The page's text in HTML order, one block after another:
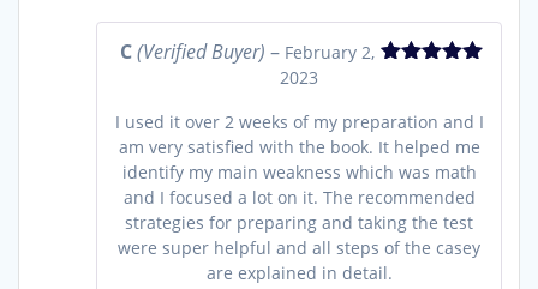
C(Verified Buyer) – February 2,
2023
I used it over 2 weeks of my preparation and I
am very satisfied with the book. It helped me
identify my main weakness which was math
and I focused a lot on it. The recommended
strategies for preparing and taking the test
were super helpful and all steps of the casey
are explained in detail.